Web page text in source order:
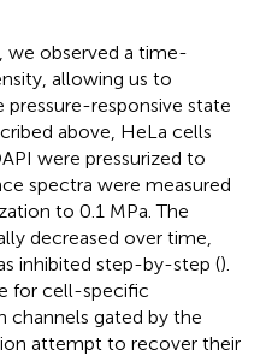
we observed a time-
allowing us to
responsive state
above, HeLa cells
were pressurized to
spectra were measured
to 0.1 MPa. The
decreased over time,
inhibited step-by-step ().
for cell-specific
channels gated by the
attempt to recover their